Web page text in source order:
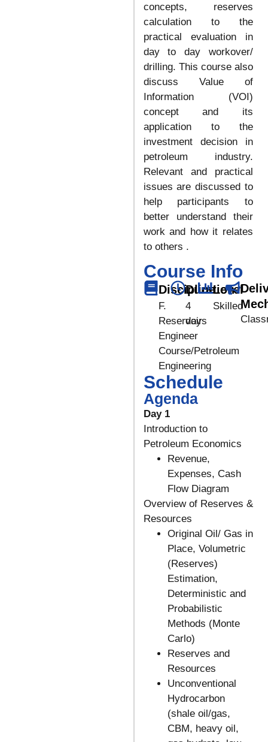
concepts, reserves
calculation to the
practical evaluation in
day to day workover/
drilling. This course also
discuss Value of
Information (VOI)
concept and its
application to the
investment decision in
petroleum industry.
Relevant and practical
issues are discussed to
help participants to
better understand their
work and how it relates
to others .
Course Info
Discipline
F.
Reservoir
Engineer
Course/Petroleum
Engineering
Duration
4
days
Level
Skilled
Schedule
Agenda
Day 1
Introduction to
Petroleum Economics
Revenue,
Expenses, Cash
Flow Diagram
Overview of Reserves &
Resources
Original Oil/ Gas in
Place, Volumetric
(Reserves)
Estimation,
Deterministic and
Probabilistic
Methods (Monte
Carlo)
Reserves and
Resources
Unconventional
Hydrocarbon
(shale oil/gas,
CBM, heavy oil,